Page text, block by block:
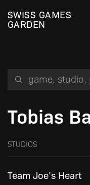
SWISS GAMES
GARDEN
Search for a game,
Tobias
STUDIOS
Team Joe’s Heart